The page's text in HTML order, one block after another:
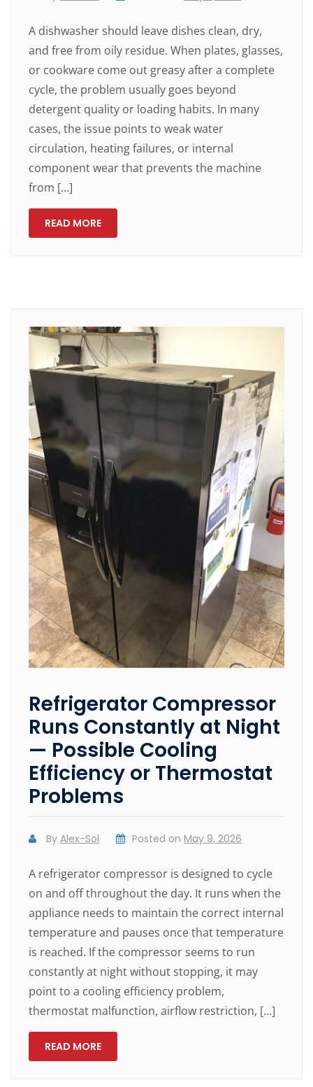
A dishwasher should leave dishes clean, dry,
and free from oily residue. When plates, glasses,
or cookware come out greasy after a complete
cycle, the problem usually goes beyond
detergent quality or loading habits. In many
cases, the issue points to weak water
circulation, heating failures, or internal
component wear that prevents the machine
from […]
READ MORE
Refrigerator Compressor
Runs Constantly at Night
— Possible Cooling
Efficiency or Thermostat
Problems
ByAlex-Sol Posted on May 9, 2026
A refrigerator compressor is designed to cycle
on and off throughout the day. It runs when the
appliance needs to maintain the correct internal
temperature and pauses once that temperature
is reached. If the compressor seems to run
constantly at night without stopping, it may
point to a cooling efficiency problem,
thermostat malfunction, airflow restriction, […]
READ MORE